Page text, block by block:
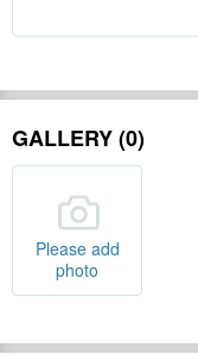
GALLERY (0)
Please add
photo